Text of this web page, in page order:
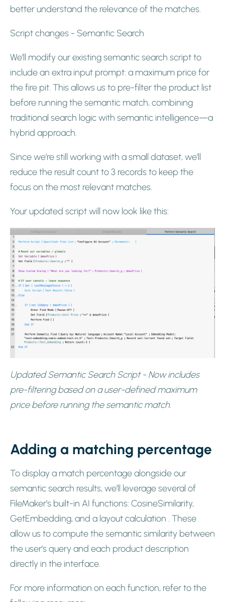
better understand the relevance of the matches.
Script changes - Semantic Search
We’ll modify our existing semantic search script to
include an extra input prompt: a maximum price for
the fire pit. This allows us to pre-filter the product list
before running the semantic match, combining
traditional search logic with semantic intelligence—a
hybrid approach.
Since we’re still working with a small dataset, we’ll
reduce the result count to 3 records to keep the
focus on the most relevant matches.
Your updated script will now look like this:
Updated Semantic Search Script - Now includes
pre-filtering based on a user-defined maximum
price before running the semantic match.
Adding a matching percentage
To display a match percentage alongside our
semantic search results, we’ll leverage several of
FileMaker’s built-in AI functions: CosineSimilarity,
GetEmbedding, and a layout calculation . These
allow us to compute the semantic similarity between
the user’s query and each product description
directly in the interface.
For more information on each function, refer to the